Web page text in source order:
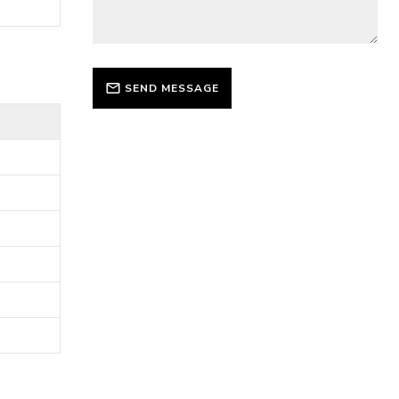
SEND MESSAGE